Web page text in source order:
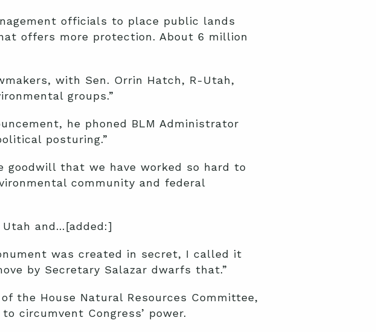
officials to place public lands
offers more protection. About 6 million
with Sen. Orrin Hatch, R-Utah,
groups.”
he phoned BLM Administrator
posturing.”
goodwill that we have worked so hard to
community and federal
and…[added:]
was created in secret, I called it
by Secretary Salazar dwarfs that.”
the House Natural Resources Committee,
circumvent Congress’ power.